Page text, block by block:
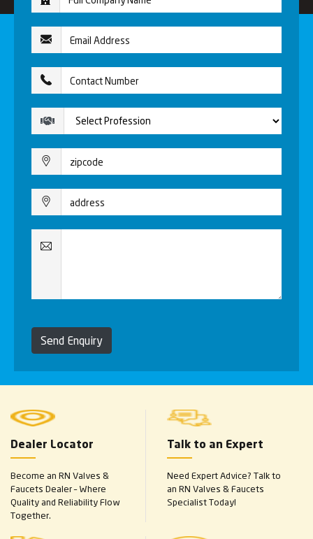
Send Enquiry
Dealer Locator
Become an RN Valves &
Faucets Dealer – Where
Quality and Reliability Flow
Together.
Talk to an Expert
Need Expert Advice? Talk to
an RN Valves & Faucets
Specialist Today!